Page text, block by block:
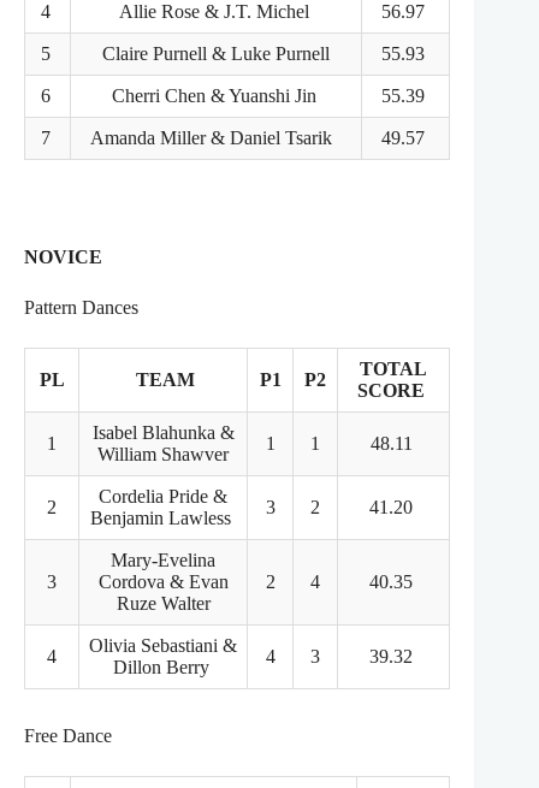
4 Allie Rose & J.T. Michel 56.97
5 Claire Purnell & Luke Purnell 55.93
6 Cherri Chen & Yuanshi Jin 55.39
7 Amanda Miller & Daniel Tsarik 49.57
NOVICE
Pattern Dances
PL TEAM P1 P2
TOTAL
SCORE
1
Isabel Blahunka &
William Shawver
1 1 48.11
2
Cordelia Pride &
Benjamin Lawless
3 2 41.20
3
Mary-Evelina
Cordova & Evan
Ruze Walter
2 4 40.35
4
Olivia Sebastiani &
Dillon Berry
4 3 39.32
Free Dance